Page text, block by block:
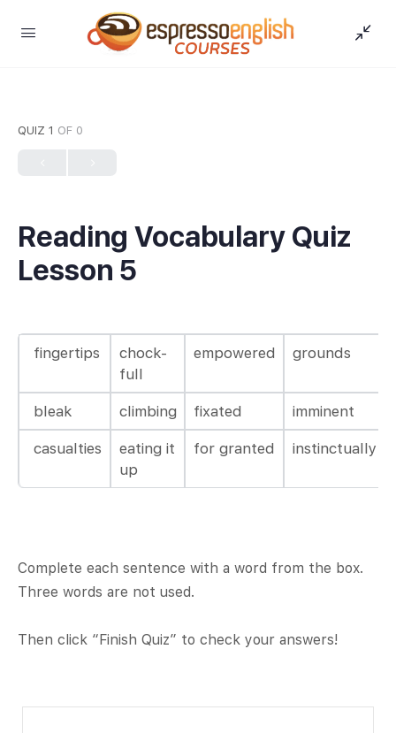
QUIZ 1 OF 0
Reading Vocabulary Quiz
Lesson 5
fingertips
chock-
full
empowered grounds
bleak climbing fixated imminent
casualties
eating it
up
for granted instinctually
Complete each sentence with a word from the box.
Three words are not used.
Then click “Finish Quiz” to check your answers!